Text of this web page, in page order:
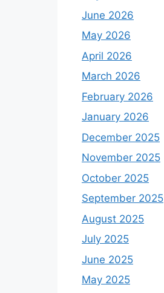
June 2026
May 2026
April 2026
March 2026
February 2026
January 2026
December 2025
November 2025
October 2025
September 2025
August 2025
July 2025
June 2025
May 2025